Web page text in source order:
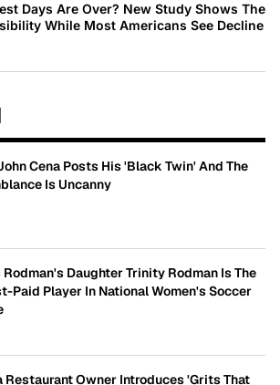
Days Are Over? New Study Shows The
While Most Americans See Decline
Cena Posts His 'Black Twin' And The
Is Uncanny
Rodman's Daughter Trinity Rodman Is The
Paid Player In National Women's Soccer
Restaurant Owner Introduces 'Grits That